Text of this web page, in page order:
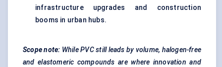
infrastructure upgrades and construction
booms in urban hubs.
Scope note: While PVC still leads by volume, halogen-free
and elastomeric compounds are where innovation and